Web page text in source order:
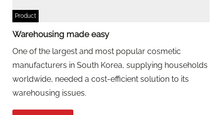
Product
Warehousing made easy
One of the largest and most popular cosmetic
manufacturers in South Korea, supplying households
worldwide, needed a cost-efficient solution to its
warehousing issues.